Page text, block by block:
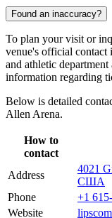
Found an inaccuracy?
To plan your visit or
venue's official contact
and athletic
information regarding
Below is detailed
Allen Arena.
How to
contact
Address
4021
США
Phone
+1
Website